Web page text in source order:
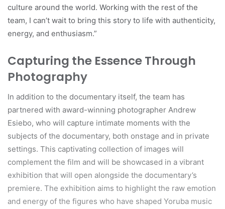
culture around the world. Working with the rest of the
team, I can’t wait to bring this story to life with authenticity,
energy, and enthusiasm.”
Capturing the Essence Through
Photography
In addition to the documentary itself, the team has
partnered with award-winning photographer Andrew
Esiebo, who will capture intimate moments with the
subjects of the documentary, both onstage and in private
settings. This captivating collection of images will
complement the film and will be showcased in a vibrant
exhibition that will open alongside the documentary’s
premiere. The exhibition aims to highlight the raw emotion
and energy of the figures who have shaped Yoruba music